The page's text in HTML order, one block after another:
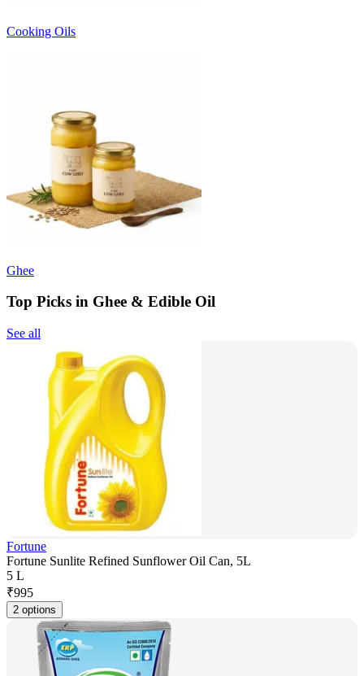
Cooking Oils
Ghee
Top Picks in Ghee & Edible Oil
See all
Fortune
Fortune Sunlite Refined Sunflower Oil Can, 5L
5 L
₹995
2 options